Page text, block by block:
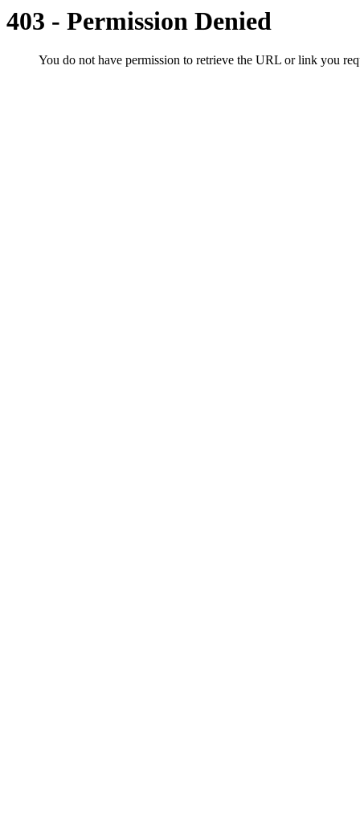
403 - Permission Denied
You do not have permission to retrieve the URL or link you